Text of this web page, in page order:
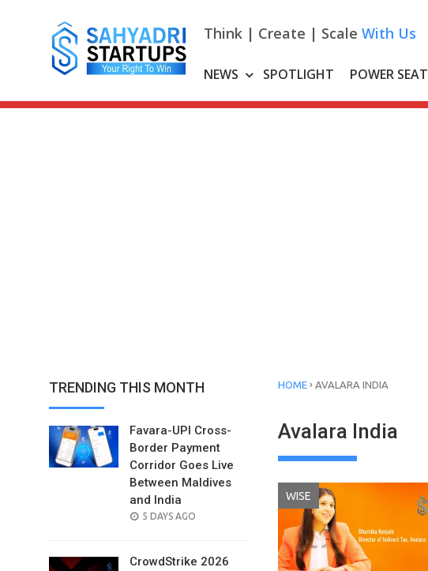
Think | Create | Scale With Us
NEWS SPOTLIGHT POWER SEAT
TRENDING THIS MONTH
Favara-UPI Cross-
Border Payment
Corridor Goes Live
Between Maldives
and India
POSTED
5 DAYS AGO
CrowdStrike 2026
HOME › AVALARA INDIA
Avalara India
WISE